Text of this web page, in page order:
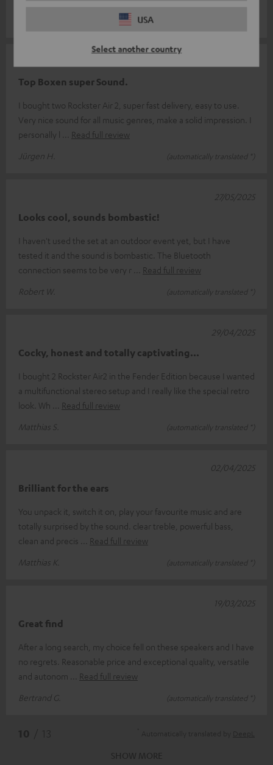
USA
Select another country
Top Boxen super Sound.
I bought two Rockster Air 2, super fast delivery, easy to use.
Very nice sound for all music genres, make a solid impression. I
personally l
Read full review
Jürgen H.
(automatically translated *)
Looks cool, sounds bombastic!
I haven't used the set at an outdoor event yet, but I have
tested it and the sound is bombastic. The Bluetooth
connection seems to be very r
Read full review
Robert W.
(automatically translated *)
27/05/2025
Cocky, honest and totally captivating...
I bought 2 Rockster Air2 in the Fender Edition because I wanted
a multifunctional stereo setup and I really like the special retro
look. Wh
Read full review
Matthias S.
(automatically translated *)
29/04/2025
Brilliant for the ears
You unpack it, switch it on, play your favourite music and are
totally surprised by the sound. clear treble, powerful bass,
clean and precis
Read full review
Matthias K.
(automatically translated *)
02/04/2025
Great find
After a long search, my choice fell on these speakers and I have
no regrets. Reasonable price and exceptional quality, versatile
and autonom
Read full review
Bertrand G.
(automatically translated *)
19/03/2025